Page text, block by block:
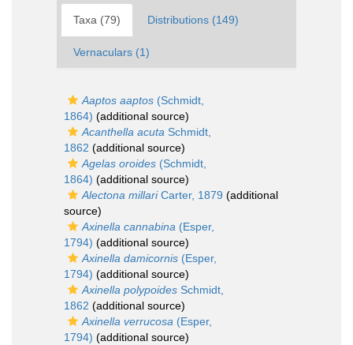
Taxa (79) Distributions (149)
Vernaculars (1)
Aaptos aaptos (Schmidt,
1864) (additional source)
Acanthella acuta Schmidt,
1862 (additional source)
Agelas oroides (Schmidt,
1864) (additional source)
Alectona millariCarter, 1879 (additional
source)
Axinella cannabina (Esper,
1794) (additional source)
Axinella damicornis (Esper,
1794) (additional source)
Axinella polypoides Schmidt,
1862 (additional source)
Axinella verrucosa (Esper,
1794) (additional source)